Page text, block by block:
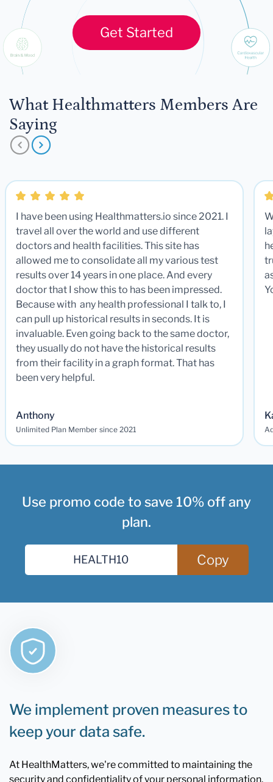
Get Started
What Healthmatters Members Are
Saying
I have been using Healthmatters.io since 2021. I
travel all over the world and use different
doctors and health facilities. This site has
allowed me to consolidate all my various test
results over 14 years in one place. And every
doctor that I show this to has been impressed.
Because with any health professional I talk to, I
can pull up historical results in seconds. It is
invaluable. Even going back to the same doctor,
they usually do not have the historical results
from their facility in a graph format. That has
been very helpful.
Anthony
Unlimited Plan Member since 2021
Use promo code to save 10% off any
plan.
Copy
We implement proven measures to
keep your data safe.
At HealthMatters, we're committed to maintaining the
security and confidentiality of your personal information.